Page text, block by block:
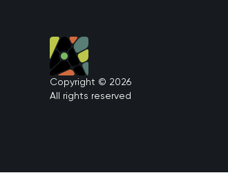
Copyright © 2026
All rights reserved